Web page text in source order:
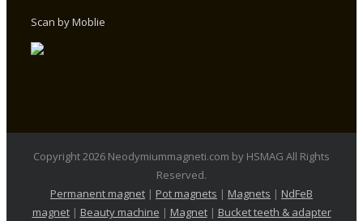
Scan by Moblie
Copyright 2026 Neodymiummagneti.com by HSMAG All Rights
Reserved.
Permanent magnet | Pot magnets | Magnets | NdFeB
magnet| Beauty machine | Magnet| Bucket teeth & adapter